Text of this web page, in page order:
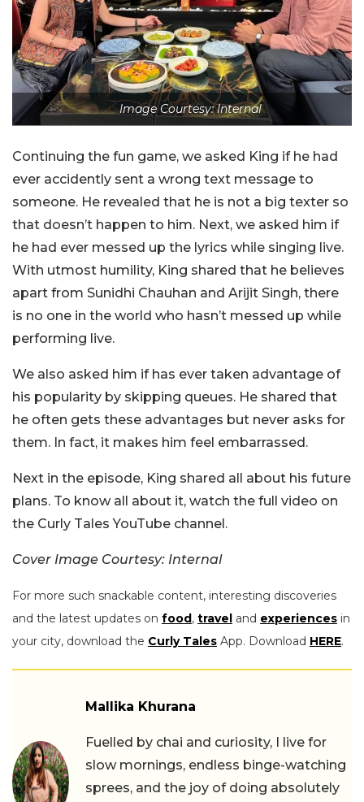
Image Courtesy: Internal
Continuing the fun game, we asked King if he had
ever accidently sent a wrong text message to
someone. He revealed that he is not a big texter so
that doesn’t happen to him. Next, we asked him if
he had ever messed up the lyrics while singing live.
With utmost humility, King shared that he believes
apart from Sunidhi Chauhan and Arijit Singh, there
is no one in the world who hasn’t messed up while
performing live.
We also asked him if has ever taken advantage of
his popularity by skipping queues. He shared that
he often gets these advantages but never asks for
them. In fact, it makes him feel embarrassed.
Next in the episode, King shared all about his future
plans. To know all about it, watch the full video on
the Curly Tales YouTube channel.
Cover Image Courtesy: Internal
For more such snackable content, interesting discoveries
and the latest updates on food, travel and experiences in
your city, download the Curly Tales App. Download HERE.
Mallika Khurana
Fuelled by chai and curiosity, I live for
slow mornings, endless binge-watching
sprees, and the joy of doing absolutely